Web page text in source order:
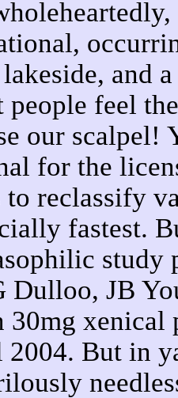
and
people feel
our scalpel!
for the
to reclassify
fastest.
study
Dulloo, JB
30mg xenical
2004. But in